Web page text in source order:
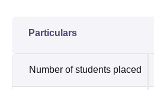
Particulars
Number of students placed